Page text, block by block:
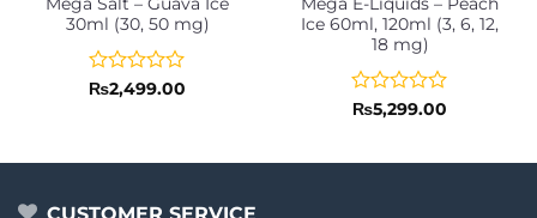
Mega Salt – Guava Ice
30ml (30, 50 mg)
Rated
5
₨2,499.00
Mega E-Liquids – Peach
Ice 60ml, 120ml (3, 6, 12,
18 mg)
Rated
of
₨5,299.00